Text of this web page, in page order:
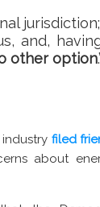
and,
other option
filed
about